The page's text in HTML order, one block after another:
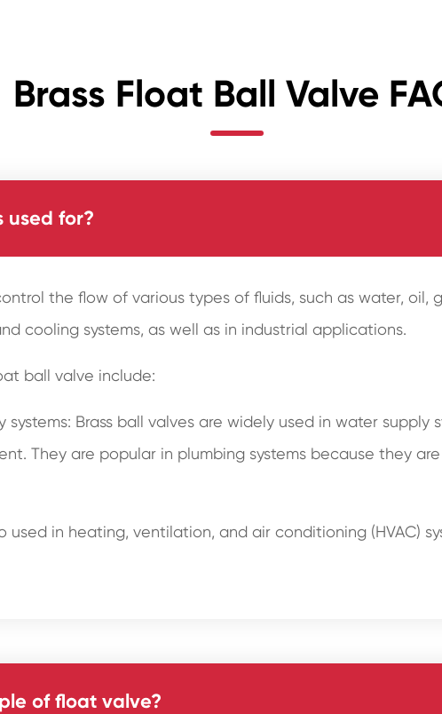
Brass Float Ball Valve
used for?
the flow of various types of fluids, such as water, oil,
cooling systems, as well as in industrial applications.
ball valve include:
Brass ball valves are widely used in water
They are popular in plumbing systems because they
used in heating, ventilation, and air conditioning (HVAC)
of float valve?